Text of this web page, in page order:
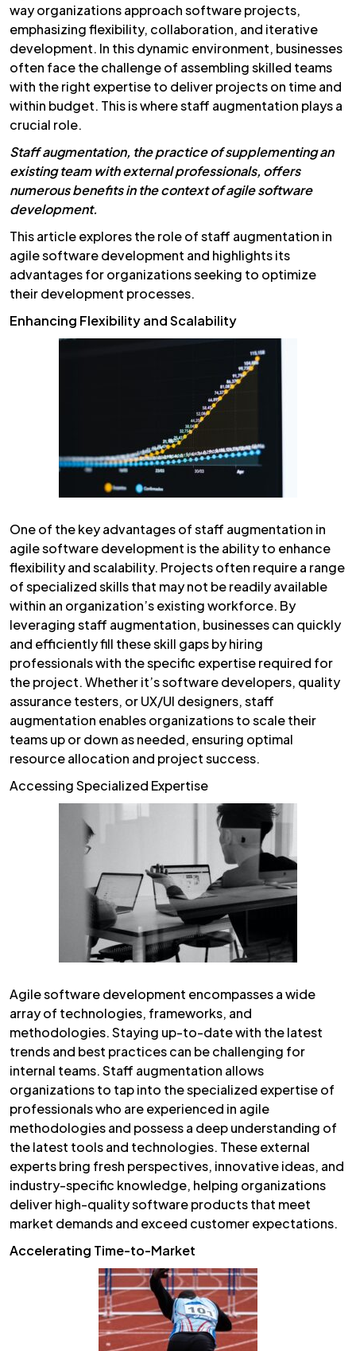
way organizations approach software projects,
emphasizing flexibility, collaboration, and iterative
development. In this dynamic environment, businesses
often face the challenge of assembling skilled teams
with the right expertise to deliver projects on time and
within budget. This is where staff augmentation plays a
crucial role.
Staff augmentation, the practice of supplementing an
existing team with external professionals, offers
numerous benefits in the context of agile software
development.
This article explores the role of staff augmentation in
agile software development and highlights its
advantages for organizations seeking to optimize
their development processes.
Enhancing Flexibility and Scalability
One of the key advantages of staff augmentation in
agile software development is the ability to enhance
flexibility and scalability. Projects often require a range
of specialized skills that may not be readily available
within an organization’s existing workforce. By
leveraging staff augmentation, businesses can quickly
and efficiently fill these skill gaps by hiring
professionals with the specific expertise required for
the project. Whether it’s software developers, quality
assurance testers, or UX/UI designers, staff
augmentation enables organizations to scale their
teams up or down as needed, ensuring optimal
resource allocation and project success.
Accessing Specialized Expertise
Agile software development encompasses a wide
array of technologies, frameworks, and
methodologies. Staying up-to-date with the latest
trends and best practices can be challenging for
internal teams. Staff augmentation allows
organizations to tap into the specialized expertise of
professionals who are experienced in agile
methodologies and possess a deep understanding of
the latest tools and technologies. These external
experts bring fresh perspectives, innovative ideas, and
industry-specific knowledge, helping organizations
deliver high-quality software products that meet
market demands and exceed customer expectations.
Accelerating Time-to-Market